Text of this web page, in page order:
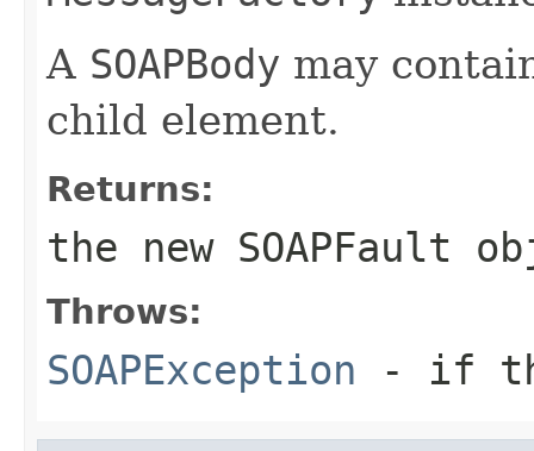
A SOAPBody may
child element.
Returns:
the new SOAPFault
Throws:
SOAPException - if